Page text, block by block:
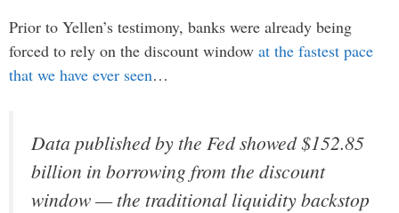
Prior to Yellen’s testimony, banks were already being
forced to rely on the discount window at the fastest pace
that we have ever seen…
Data published by the Fed showed $152.85
billion in borrowing from the discount
window — the traditional liquidity backstop